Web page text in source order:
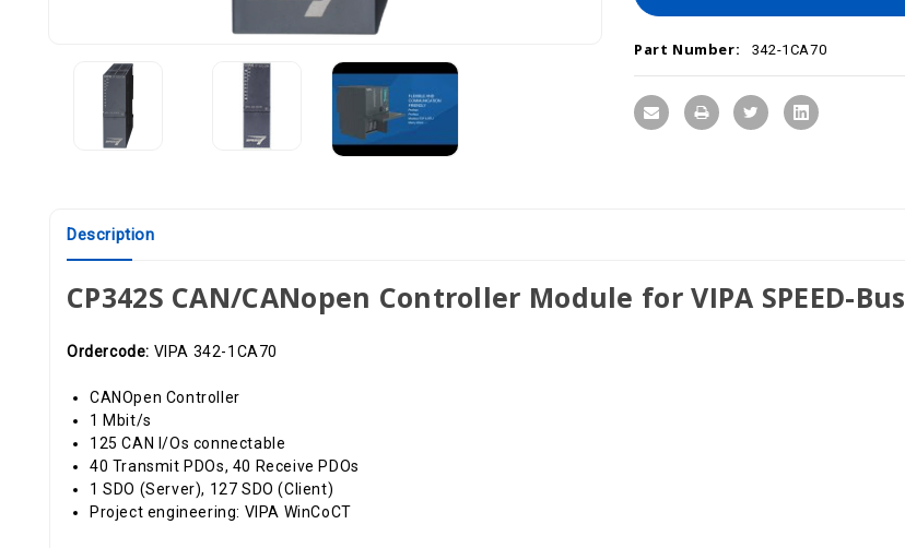
-
342S
Module,
CAN/CANOpen
Controller,
SPEED-
-
342S
Module,
CAN/CANOpen
Controller,
SPEED-
Part Number: 342-1CA70
Description
CP342S CAN/CANopen Controller Module for VIPA SPEED-Bus
Ordercode: VIPA 342-1CA70
CANOpen Controller
1 Mbit/s
125 CAN I/Os connectable
40 Transmit PDOs, 40 Receive PDOs
1 SDO (Server), 127 SDO (Client)
Project engineering: VIPA WinCoCT